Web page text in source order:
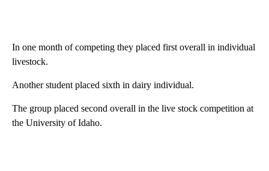
In one month of competing they placed first overall in individual
livestock.
Another student placed sixth in dairy individual.
The group placed second overall in the live stock competition at
the University of Idaho.